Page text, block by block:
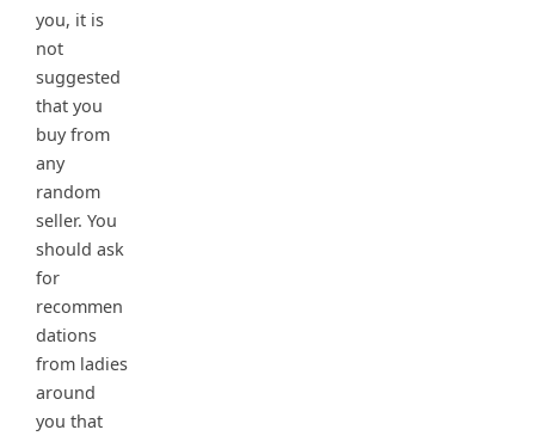
you, it is
not
suggested
that you
buy from
any
random
seller. You
should ask
for
recommen
dations
from ladies
around
you that